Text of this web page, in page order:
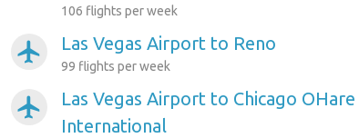
106 flights per week
airplanemode_active Las Vegas Airport to Reno
99 flights per week
airplanemode_active
Las Vegas Airport to Chicago OHare
International